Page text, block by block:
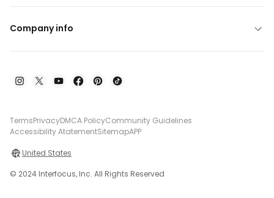
Company info
TermsPrivacyDMCA PolicyCommunity Guidelines
Accessibility AtatementSitemapAPP
United States
© 2024 Interfocus, Inc. All Rights Reserved